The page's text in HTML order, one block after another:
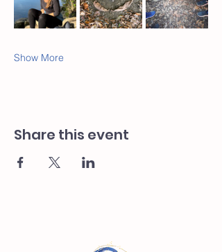
Show More
Share this event